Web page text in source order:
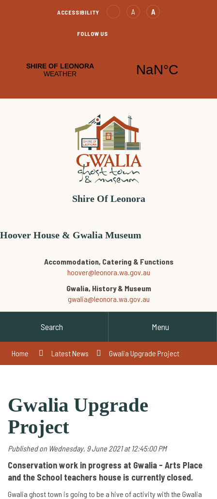
ACCESSIBILITY A Text
Decrease
AText
FOLLOW US
Shire Of Leonora
Hoover House & Gwalia Museum
Accommodation, Catering & Functions
hoover@leonora.wa.gov.au
Gwalia, History & Museum
gwalia@leonora.wa.gov.au
Search Menu
Home Latest News Gwalia Upgrade Project
Gwalia Upgrade
Project
Published on Wednesday, 9 June 2021 at 12:45:00 PM
Conservation work in progress at Gwalia - Arts Place
and the School teachers house is currently closed.
Gwalia ghost town is going to be a hive of activity with the Gwalia